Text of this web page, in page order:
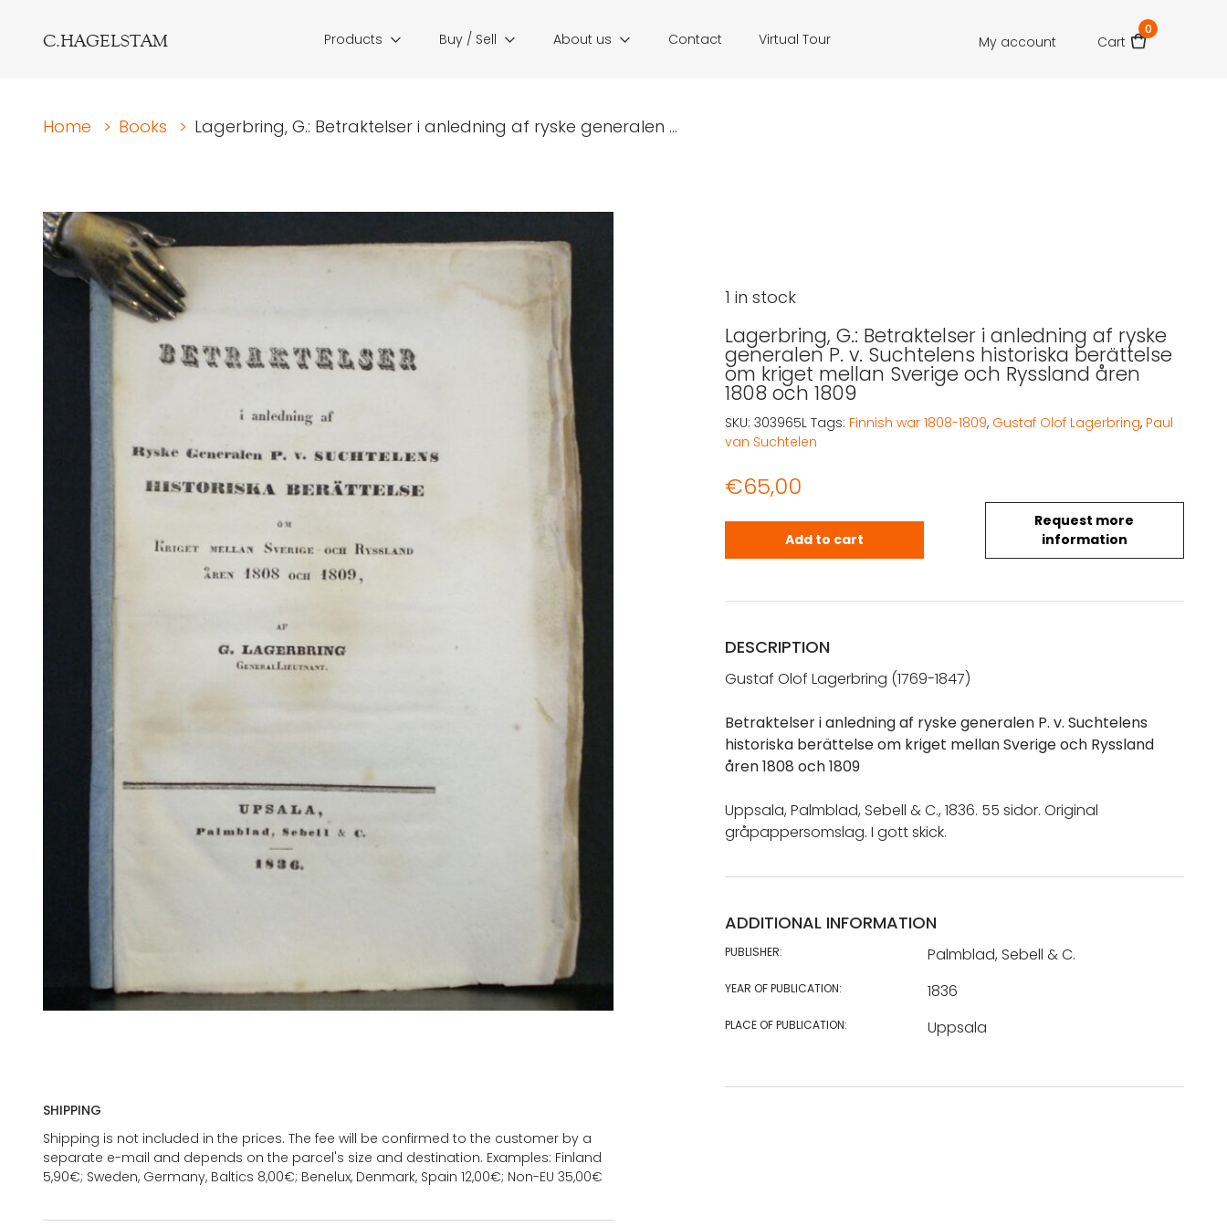
C.HAGELSTAM Products Buy / Sell About us Contact Virtual Tour My account Cart
0
Home > Books > Lagerbring, G.: Betraktelser i anledning af ryske generalen ...
SHIPPING
Shipping is not included in the prices. The fee will be confirmed to the customer by a
separate e-mail and depends on the parcel's size and destination. Examples: Finland
5,90€; Sweden, Germany, Baltics 8,00€; Benelux, Denmark, Spain 12,00€; Non-EU 35,00€
Lagerbring, G.: Betraktelser i anledning af ryske
generalen P. v. Suchtelens historiska berättelse
om kriget mellan Sverige och Ryssland åren
1808 och 1809
€65,00
Request more
information
1 in stock
Lagerbring, G.: Betraktelser i anledning af ryske generalen
Add to cart
SKU: 303965L Tags: Finnish war 1808-1809, Gustaf Olof Lagerbring, Paul
van Suchtelen
DESCRIPTION
Gustaf Olof Lagerbring (1769-1847)
Betraktelser i anledning af ryske generalen P. v. Suchtelens
historiska berättelse om kriget mellan Sverige och Ryssland
åren 1808 och 1809
Uppsala, Palmblad, Sebell & C., 1836. 55 sidor. Original
gråpappersomslag. I gott skick.
ADDITIONAL INFORMATION
PUBLISHER: Palmblad, Sebell & C.
YEAR OF PUBLICATION: 1836
PLACE OF PUBLICATION: Uppsala